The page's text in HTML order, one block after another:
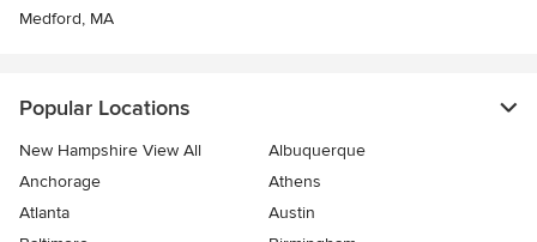
Medford, MA
Popular Locations
New Hampshire View All
Albuquerque
Anchorage
Athens
Atlanta
Austin